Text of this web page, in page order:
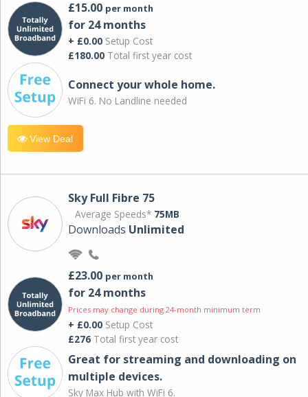
£15.00 per month
for 24 months
+ £0.00 Setup Cost
£180.00 Total first year cost
Connect your whole home.
WiFi 6. No Landline needed
View Deal
Sky Full Fibre 75
Average Speeds* 75MB
Downloads Unlimited
£23.00 per month
for 24 months
Prices may change during 24-month minimum term
+ £0.00 Setup Cost
£276 Total first year cost
Great for streaming and downloading on
multiple devices.
Sky Max Hub with WiFi 6.